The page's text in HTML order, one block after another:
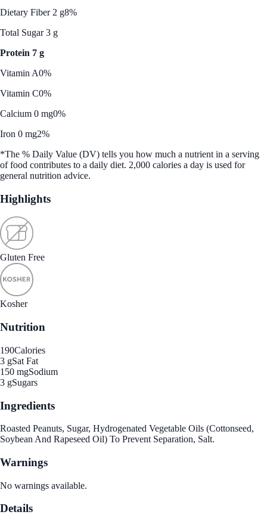
Dietary Fiber 2 g8%
Total Sugar 3 g
Protein 7 g
Vitamin A0%
Vitamin C0%
Calcium 0 mg0%
Iron 0 mg2%
*The % Daily Value (DV) tells you how much a nutrient in a serving
of food contributes to a daily diet. 2,000 calories a day is used for
general nutrition advice.
Highlights
Gluten Free
Kosher
Nutrition
190Calories
3 gSat Fat
150 mgSodium
3 gSugars
Ingredients
Roasted Peanuts, Sugar, Hydrogenated Vegetable Oils (Cottonseed,
Soybean And Rapeseed Oil) To Prevent Separation, Salt.
Warnings
No warnings available.
Details